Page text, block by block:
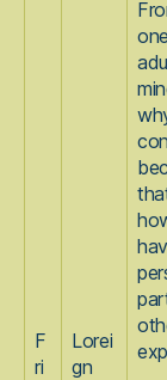
F
ri
Lorei
gn